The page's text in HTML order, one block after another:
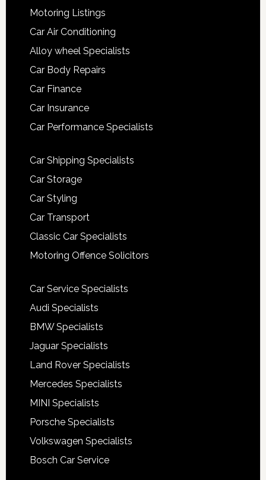
Motoring Listings
Car Air Conditioning
Alloy wheel Specialists
Car Body Repairs
Car Finance
Car Insurance
Car Performance Specialists
Car Shipping Specialists
Car Storage
Car Styling
Car Transport
Classic Car Specialists
Motoring Offence Solicitors
Car Service Specialists
Audi Specialists
BMW Specialists
Jaguar Specialists
Land Rover Specialists
Mercedes Specialists
MINI Specialists
Porsche Specialists
Volkswagen Specialists
Bosch Car Service